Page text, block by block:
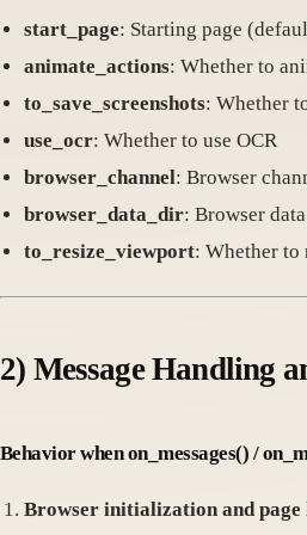
start_page: Starting page
animate_actions: Whether to
to_save_screenshots: Whether
use_ocr: Whether to use OCR
browser_channel: Browser
browser_data_dir: Browser
to_resize_viewport: Whether to
2) Message Handling
Behavior when on_messages() /
Browser initialization and page